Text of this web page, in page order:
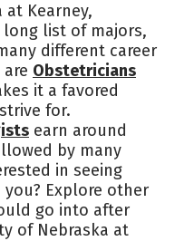
Life
Rankings
at Kearney,
list of majors,
different career
Obstetricians
it a favored
for.
earn around
by many
in seeing
Explore other
go into after
of Nebraska at